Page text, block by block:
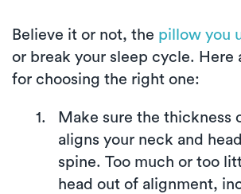
Believe it or not, the pillow you
or break your sleep cycle. Here
for choosing the right one:
Make sure the thickness
aligns your neck and
spine. Too much or too
head out of alignment,